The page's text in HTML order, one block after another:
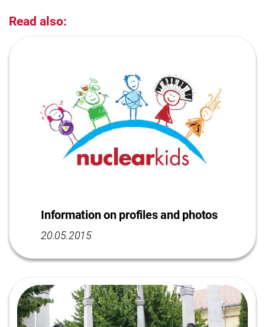
Read also:
Information on profiles and photos
20.05.2015